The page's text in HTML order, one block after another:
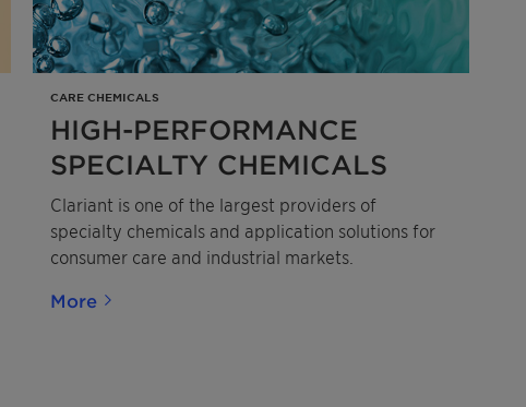
CARE CHEMICALS
HIGH-PERFORMANCE
SPECIALTY CHEMICALS
Clariant is one of the largest providers of
specialty chemicals and application solutions for
consumer care and industrial markets.
More